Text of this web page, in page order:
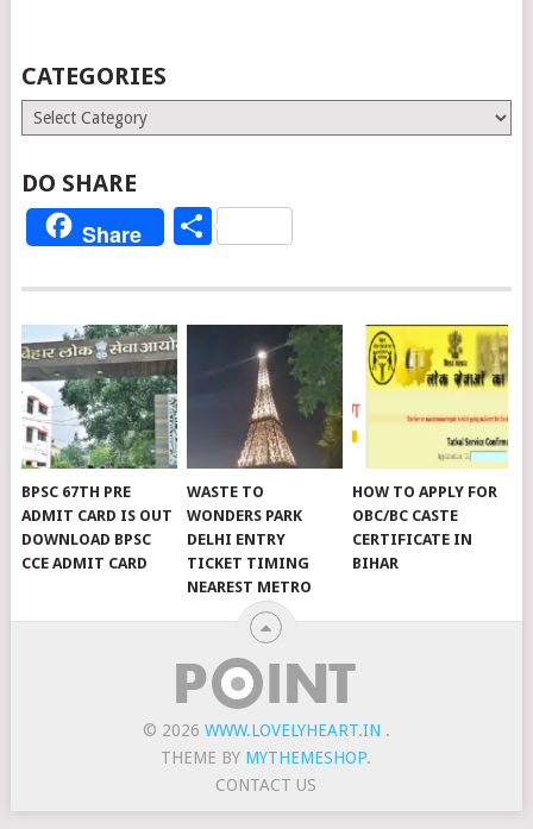
CATEGORIES
Categories
DO SHARE
Share Share
BPSC 67TH PRE
ADMIT CARD IS OUT
DOWNLOAD BPSC
CCE ADMIT CARD
WASTE TO
WONDERS PARK
DELHI ENTRY
TICKET TIMING
NEAREST METRO
HOW TO APPLY FOR
OBC/BC CASTE
CERTIFICATE IN
BIHAR
© 2026 WWW.LOVELYHEART.IN .
THEME BY MYTHEMESHOP.
CONTACT US